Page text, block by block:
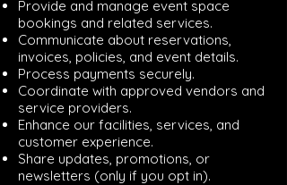
Provide and manage event space
bookings and related services.
Communicate about reservations,
invoices, policies, and event details.
Process payments securely.
Coordinate with approved vendors and
service providers.
Enhance our facilities, services, and
customer experience.
Share updates, promotions, or
newsletters (only if you opt in).